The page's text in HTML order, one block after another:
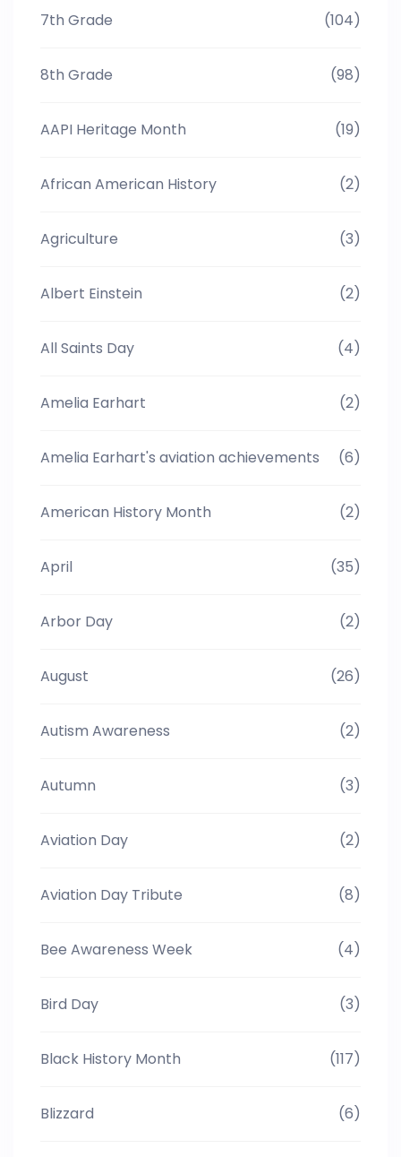
7th Grade (104)
8th Grade (98)
AAPI Heritage Month (19)
African American History (2)
Agriculture (3)
Albert Einstein (2)
All Saints Day (4)
Amelia Earhart (2)
Amelia Earhart's aviation achievements (6)
American History Month (2)
April (35)
Arbor Day (2)
August (26)
Autism Awareness (2)
Autumn (3)
Aviation Day (2)
Aviation Day Tribute (8)
Bee Awareness Week (4)
Bird Day (3)
Black History Month (117)
Blizzard (6)